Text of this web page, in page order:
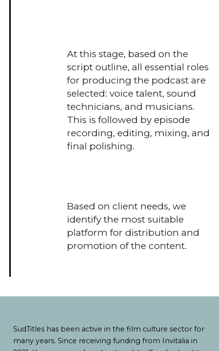
At this stage, based on the
script outline, all essential roles
for producing the podcast are
selected: voice talent, sound
technicians, and musicians.
This is followed by episode
recording, editing, mixing, and
final polishing.
Based on client needs, we
identify the most suitable
platform for distribution and
promotion of the content.
SudTitles has been active in the film culture sector for
many years. Since receiving funding from Invitalia in